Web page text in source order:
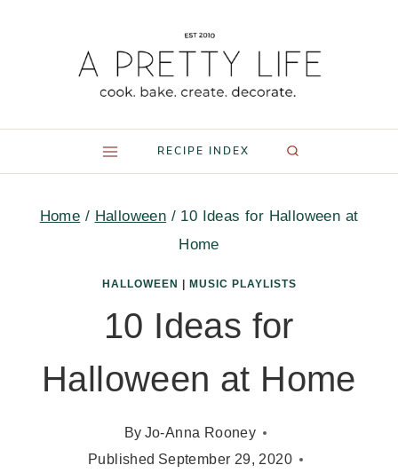
RECIPE INDEX
Home / Halloween / 10 Ideas for Halloween at
Home
HALLOWEEN MUSIC PLAYLISTS
10 Ideas for
Halloween at Home
By Jo-Anna Rooney
Published September 29, 2020